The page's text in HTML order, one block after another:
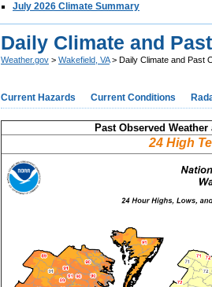
July 2026 Climate Summary
Daily Climate and
Weather.gov > Wakefield, VA> Daily Climate and Past
Current Hazards Current Conditions
Past Observed
24 High